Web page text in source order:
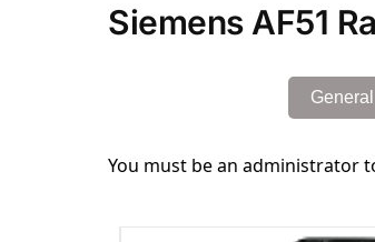
Siemens AF51
General
You must be an administrator